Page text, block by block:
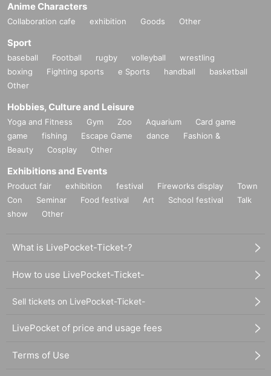
Anime Characters
Collaboration cafe exhibition Goods Other
Sport
baseball Football rugby volleyball
wrestling
boxing
Fighting sports e Sports handball
basketball
Other
Hobbies, Culture and Leisure
Yoga and Fitness Gym Zoo Aquarium
Card game
game
fishing Escape Game dance
Fashion &
Beauty
Cosplay Other
Exhibitions and Events
Product fair exhibition festival Fireworks display
Town
Con
Seminar Food festival Art School festival
Talk
show
Other
What is LivePocket-Ticket-?
How to use LivePocket-Ticket-
Sell tickets on LivePocket-Ticket-
LivePocket of price and usage fees
Terms of Use